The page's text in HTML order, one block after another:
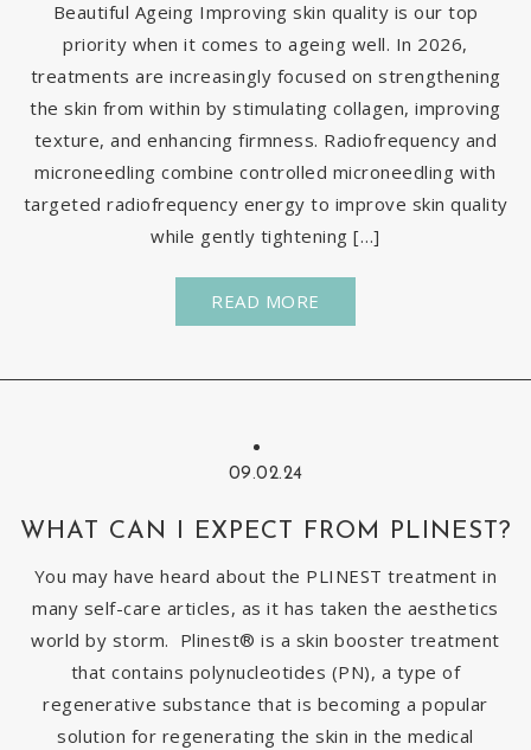
Beautiful Ageing Improving skin quality is our top
priority when it comes to ageing well. In 2026,
treatments are increasingly focused on strengthening
the skin from within by stimulating collagen, improving
texture, and enhancing firmness. Radiofrequency and
microneedling combine controlled microneedling with
targeted radiofrequency energy to improve skin quality
while gently tightening […]
READ MORE
09.02.24
WHAT CAN I EXPECT FROM PLINEST?
You may have heard about the PLINEST treatment in
many self-care articles, as it has taken the aesthetics
world by storm. Plinest® is a skin booster treatment
that contains polynucleotides (PN), a type of
regenerative substance that is becoming a popular
solution for regenerating the skin in the medical